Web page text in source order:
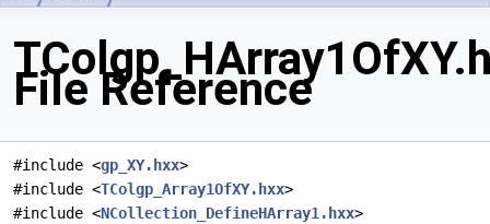
File Reference
#include <gp_XY.hxx>
#include <TColgp_Array1OfXY.hxx>
#include <NCollection_DefineHArray1.hxx>